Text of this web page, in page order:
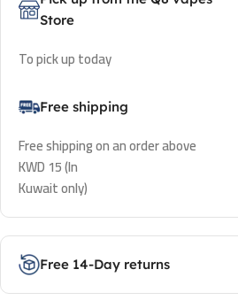
Store
To pick up today
Free shipping
Free shipping on an order above
KWD 15 (In
Kuwait only)
Free 14-Day returns